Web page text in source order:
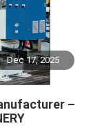
Dec 17, 2025
–